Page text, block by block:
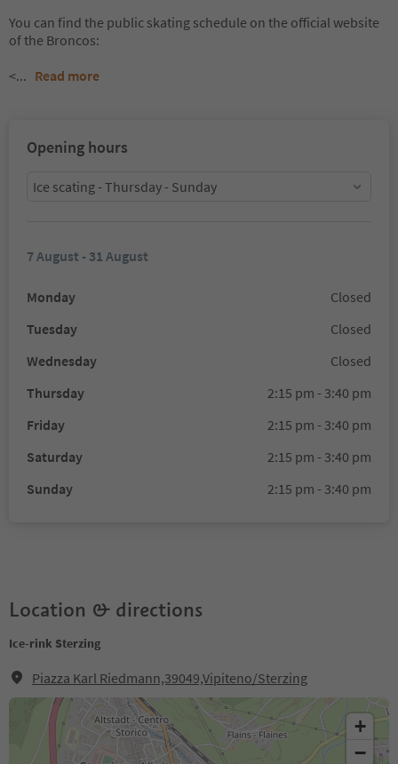
You can find the public skating schedule on the official website
of the Broncos:
<... Read more
Opening hours
Ice scating - Thursday - Sunday
7 August - 31 August
Monday
Closed
Tuesday
Closed
Wednesday
Closed
Thursday
2:15 pm - 3:40 pm
Friday
2:15 pm - 3:40 pm
Saturday
2:15 pm - 3:40 pm
Sunday
2:15 pm - 3:40 pm
Location & directions
Ice-rink Sterzing
Piazza Karl Riedmann,39049,Vipiteno/Sterzing
+
−